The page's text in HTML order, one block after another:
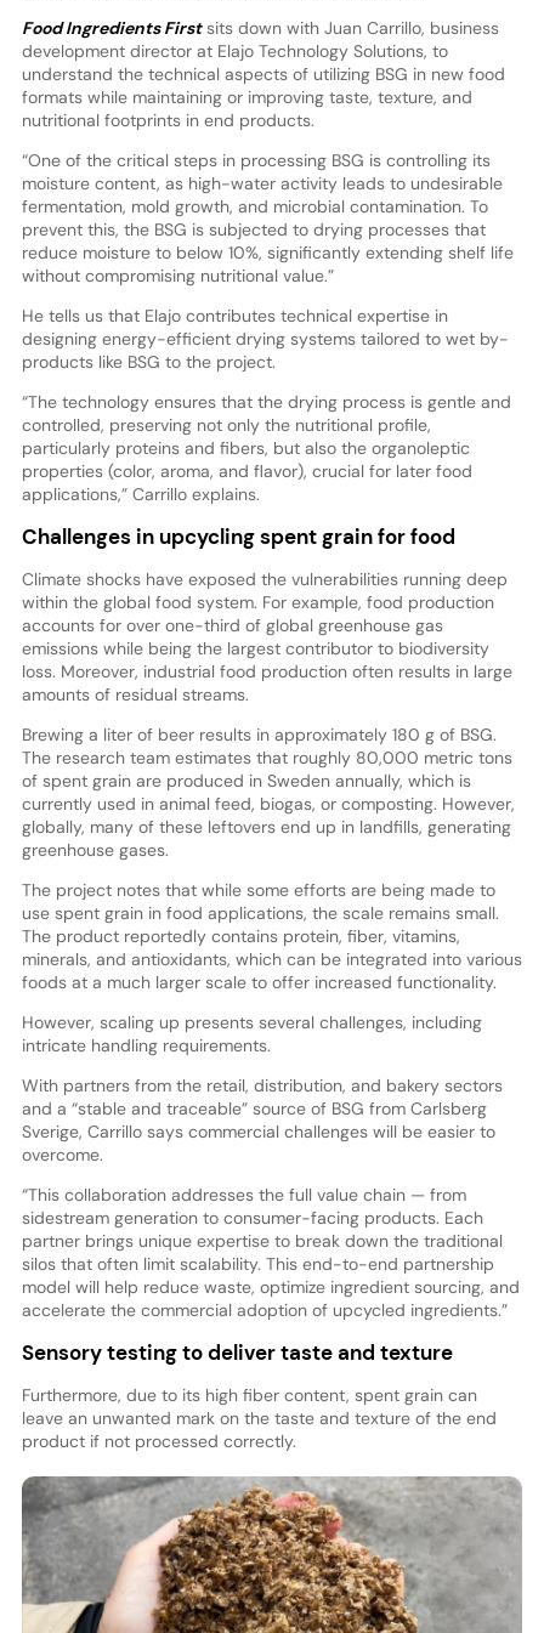
Food Ingredients Firstsits down with Juan Carrillo, business
development director at Elajo Technology Solutions, to
understand the technical aspects of utilizing BSG in new food
formats while maintaining or improving taste, texture, and
nutritional footprints in end products.
“One of the critical steps in processing BSG is controlling its
moisture content, as high-water activity leads to undesirable
fermentation, mold growth, and microbial contamination. To
prevent this, the BSG is subjected to drying processes that
reduce moisture to below 10%, significantly extending shelf life
without compromising nutritional value.”
He tells us that Elajo contributes technical expertise in
designing energy-efficient drying systems tailored to wet by-
products like BSG to the project.
“The technology ensures that the drying process is gentle and
controlled, preserving not only the nutritional profile,
particularly proteins and fibers, but also the organoleptic
properties (color, aroma, and flavor), crucial for later food
applications,” Carrillo explains.
Challenges in upcycling spent grain for food
Climate shocks have exposed the vulnerabilities running deep
within the global food system. For example, food production
accounts for over one-third of global greenhouse gas
emissions while being the largest contributor to biodiversity
loss. Moreover, industrial food production often results in large
amounts of residual streams.
Brewing a liter of beer results in approximately 180 g of BSG.
The research team estimates that roughly 80,000 metric tons
of spent grain are produced in Sweden annually, which is
currently used in animal feed, biogas, or composting. However,
globally, many of these leftovers end up in landfills, generating
greenhouse gases.
The project notes that while some efforts are being made to
use spent grain in food applications, the scale remains small.
The product reportedly contains protein, fiber, vitamins,
minerals, and antioxidants, which can be integrated into various
foods at a much larger scale to offer increased functionality.
However, scaling up presents several challenges, including
intricate handling requirements.
With partners from the retail, distribution, and bakery sectors
and a “stable and traceable” source of BSG from Carlsberg
Sverige, Carrillo says commercial challenges will be easier to
overcome.
“This collaboration addresses the full value chain — from
sidestream generation to consumer-facing products. Each
partner brings unique expertise to break down the traditional
silos that often limit scalability. This end-to-end partnership
model will help reduce waste, optimize ingredient sourcing, and
accelerate the commercial adoption of upcycled ingredients.”
Sensory testing to deliver taste and texture
Furthermore, due to its high fiber content, spent grain can
leave an unwanted mark on the taste and texture of the end
product if not processed correctly.